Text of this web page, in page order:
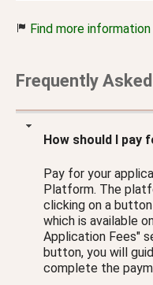
Find more
Frequently
How should I pay
Pay for your
Platform. The
clicking on a
which is available
Application Fees" section.
button, you will
complete the